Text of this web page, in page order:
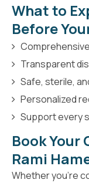
What to
Before
Transparent
Safe, sterile,
Personalized
Support every
Book
Rami
Whether you're